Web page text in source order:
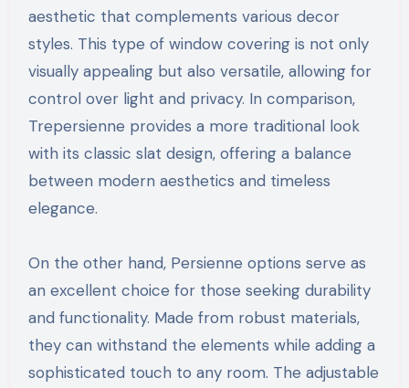
aesthetic that complements various decor
styles. This type of window covering is not only
visually appealing but also versatile, allowing for
control over light and privacy. In comparison,
Trepersienne provides a more traditional look
with its classic slat design, offering a balance
between modern aesthetics and timeless
elegance.
On the other hand, Persienne options serve as
an excellent choice for those seeking durability
and functionality. Made from robust materials,
they can withstand the elements while adding a
sophisticated touch to any room. The adjustable